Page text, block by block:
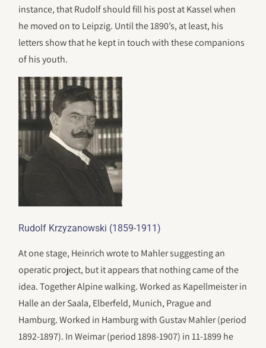
instance, that Rudolf should fill his post at Kassel when
he moved on to Leipzig. Until the 1890’s, at least, his
letters show that he kept in touch with these companions
of his youth.
Rudolf Krzyzanowski (1859-1911)
At one stage, Heinrich wrote to Mahler suggesting an
operatic project, but it appears that nothing came of the
idea. Together Alpine walking. Worked as Kapellmeister in
Halle an der Saala, Elberfeld, Munich, Prague and
Hamburg. Worked in Hamburg with Gustav Mahler (period
1892-1897). In Weimar (period 1898-1907) in 11-1899 he